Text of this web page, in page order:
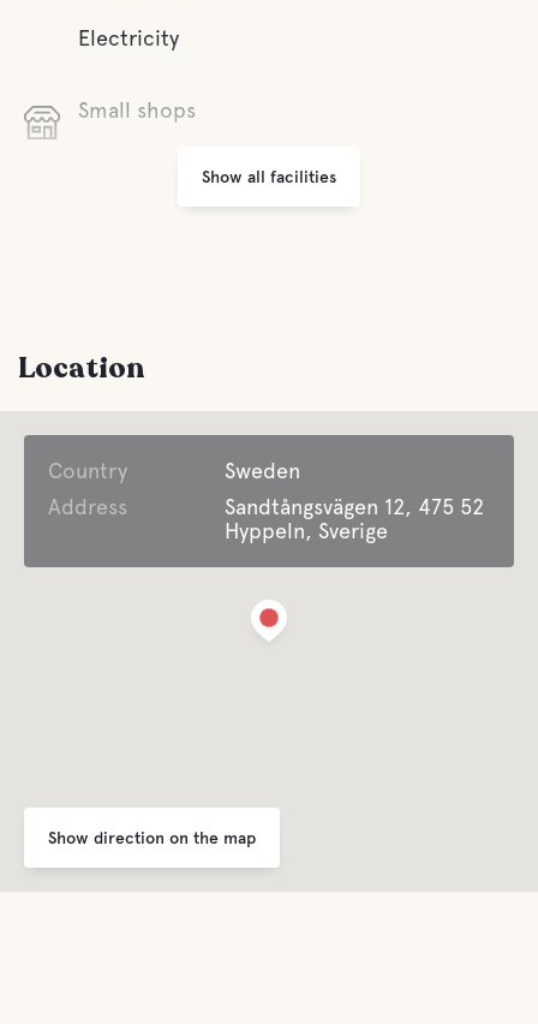
Electricity
Small shops
Shower
Latrine emptying
Non-emptying of solid tanks
Coffee
Show all facilities
Location
Country
Sweden
Address
Sandtångsvägen 12, 475 52
Hyppeln, Sverige
Show direction on the map